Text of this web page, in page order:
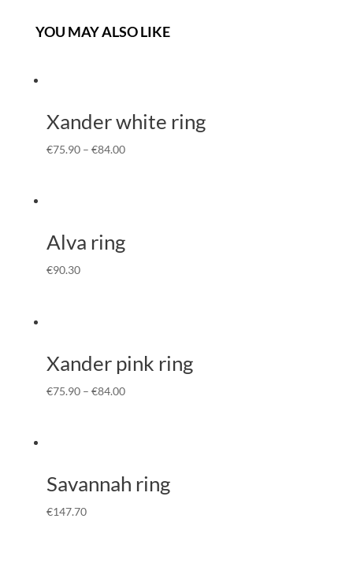
YOU MAY ALSO LIKE
Xander white ring
€75.90– €84.00
Alva ring
€90.30
Xander pink ring
€75.90– €84.00
Savannah ring
€147.70